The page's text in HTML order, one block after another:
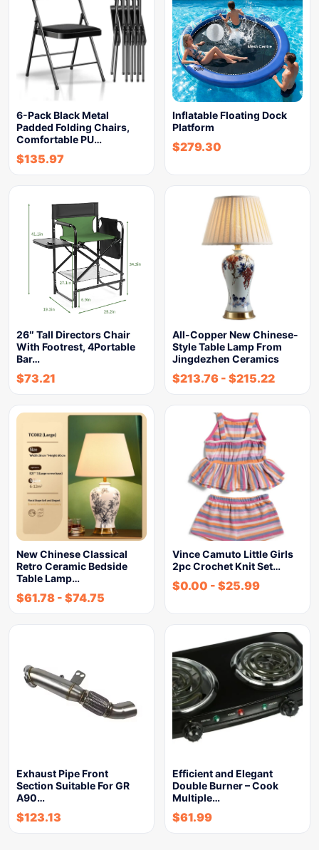
6-Pack Black Metal
Padded Folding Chairs,
Comfortable PU…
$135.97
Inflatable Floating Dock
Platform
$279.30
26″ Tall Directors Chair
With Footrest, 4Portable
Bar…
$73.21
All-Copper New Chinese-
Style Table Lamp From
Jingdezhen Ceramics
$213.76 - $215.22
New Chinese Classical
Retro Ceramic Bedside
Table Lamp…
$61.78 - $74.75
Vince Camuto Little Girls
2pc Crochet Knit Set…
$0.00 - $25.99
Exhaust Pipe Front
Section Suitable For GR
A90…
$123.13
Efficient and Elegant
Double Burner – Cook
Multiple…
$61.99